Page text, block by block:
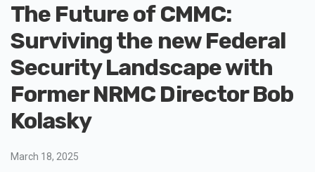
The Future of CMMC:
Surviving the new Federal
Security Landscape with
Former NRMC Director Bob
Kolasky
March 18, 2025